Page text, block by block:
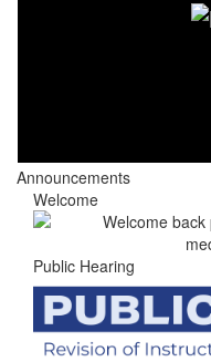
Announcements
Welcome
Public Hearing